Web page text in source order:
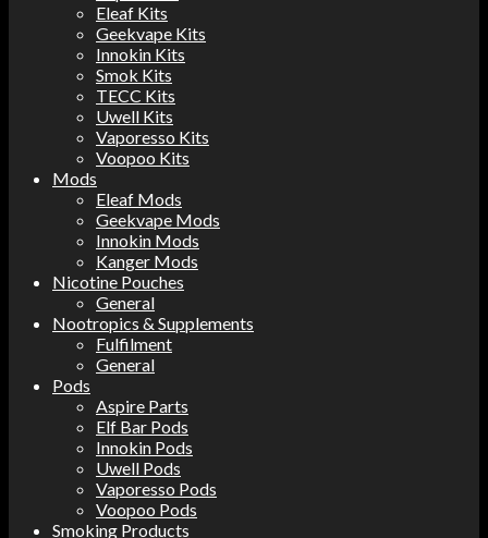
Eleaf Kits
Geekvape Kits
Innokin Kits
Smok Kits
TECC Kits
Uwell Kits
Vaporesso Kits
Voopoo Kits
Mods
Eleaf Mods
Geekvape Mods
Innokin Mods
Kanger Mods
Nicotine Pouches
General
Nootropics & Supplements
Fulfilment
General
Pods
Aspire Parts
Elf Bar Pods
Innokin Pods
Uwell Pods
Vaporesso Pods
Voopoo Pods
Smoking Products